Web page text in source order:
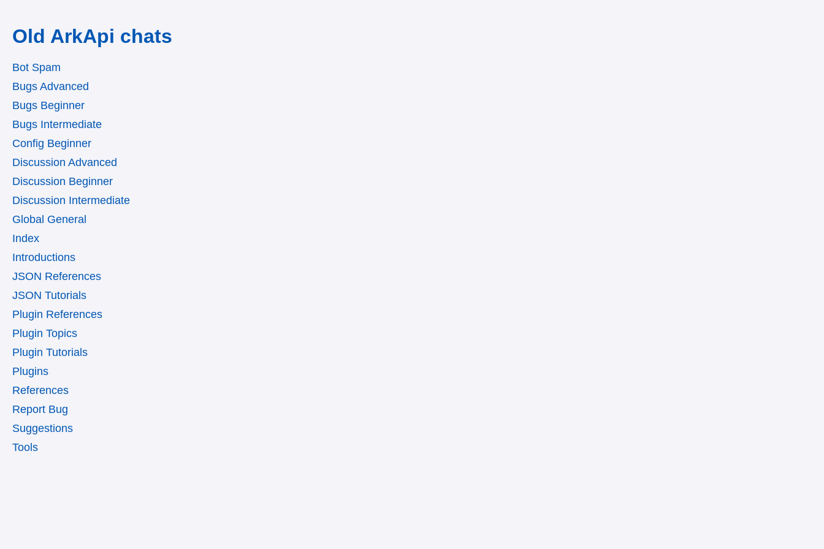
Old ArkApi chats
Bot Spam
Bugs Advanced
Bugs Beginner
Bugs Intermediate
Config Beginner
Discussion Advanced
Discussion Beginner
Discussion Intermediate
Global General
Index
Introductions
JSON References
JSON Tutorials
Plugin References
Plugin Topics
Plugin Tutorials
Plugins
References
Report Bug
Suggestions
Tools